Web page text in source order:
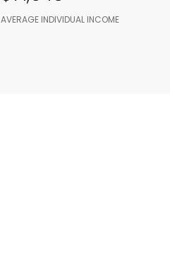
AVERAGE INDIVIDUAL INCOME